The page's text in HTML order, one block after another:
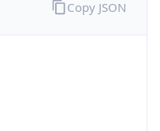
Copy JSON